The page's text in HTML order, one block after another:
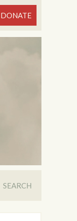
DONATE
SEARCH